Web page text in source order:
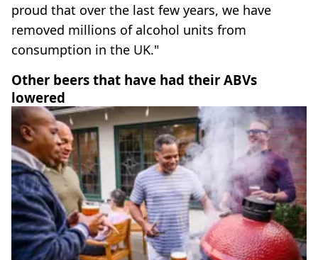
proud that over the last few years, we have
removed millions of alcohol units from
consumption in the UK."
Other beers that have had their ABVs
lowered